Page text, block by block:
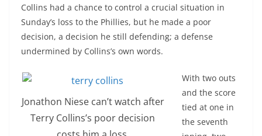
Collins had a chance to control a crucial situation in
Sunday’s loss to the Phillies, but he made a poor
decision, a decision he still defending; a defense
undermined by Collins’s own words.
Jonathon Niese can’t watch after
Terry Collins’s poor decision
With two outs
and the score
tied at one in
the seventh